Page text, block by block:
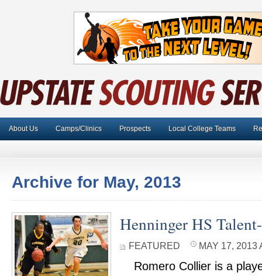
About Us Camps/Clinics Prospects Local College Teams
Archive for May, 2013
Henninger HS
FEATURED MAY 17, 2013
Romero Collier is a